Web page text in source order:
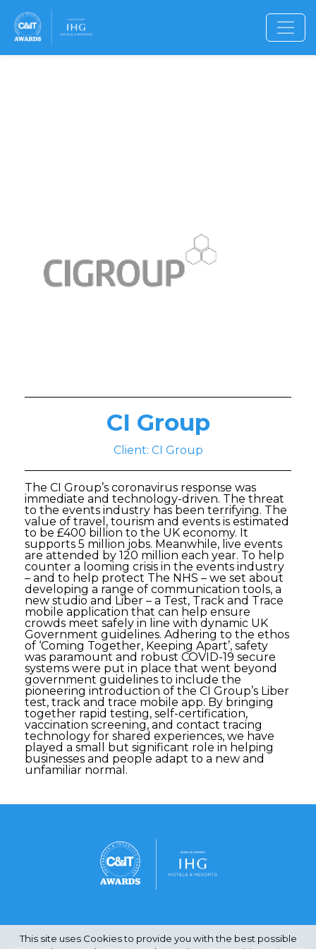
CI Group
Client: CI Group
The CI Group’s coronavirus response was
immediate and technology-driven. The threat
to the events industry has been terrifying. The
value of travel, tourism and events is estimated
to be £400 billion to the UK economy. It
supports 5 million jobs. Meanwhile, live events
are attended by 120 million each year. To help
counter a looming crisis in the events industry
– and to help protect The NHS – we set about
developing a range of communication tools, a
new studio and Liber – a Test, Track and Trace
mobile application that can help ensure
crowds meet safely in line with dynamic UK
Government guidelines. Adhering to the ethos
of ‘Coming Together, Keeping Apart’, safety
was paramount and robust COVID-19 secure
systems were put in place that went beyond
government guidelines to include the
pioneering introduction of the CI Group’s Liber
test, track and trace mobile app. By bringing
together rapid testing, self-certification,
vaccination screening, and contact tracing
technology for shared experiences, we have
played a small but significant role in helping
businesses and people adapt to a new and
unfamiliar normal.
This site uses Cookies to provide you with the best possible